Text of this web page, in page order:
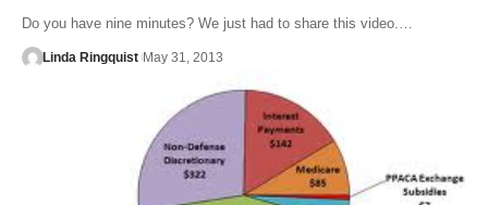
Do you have nine minutes? We just had to share this video.…
Linda Ringquist May 31, 2013